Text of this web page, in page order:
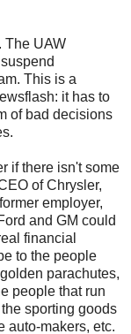
The UAW
This is a
it has to
of bad decisions
if there isn't some
of Chrysler,
employer,
and GM could
financial
to the people
parachutes,
people that run
sporting goods
auto-makers, etc.